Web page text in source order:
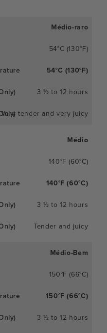
Médio-raro
54°C (130°F)
54°C (130°F)
3 ½ to 12 hours
Very tender and very juicy
Médio
140°F (60°C)
140°F (60°C)
3 ½ to 12 hours
Tender and juicy
Médio-Bem
150°F (66°C)
150°F (66°C)
3 ½ to 12 hours